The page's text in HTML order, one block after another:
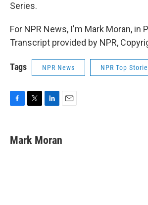
Series.
For NPR News, I'm Mark Moran, in
Transcript provided by NPR,
Tags NPR News NPR Top
e
b
t
t
k
e
i
l
Mark Moran